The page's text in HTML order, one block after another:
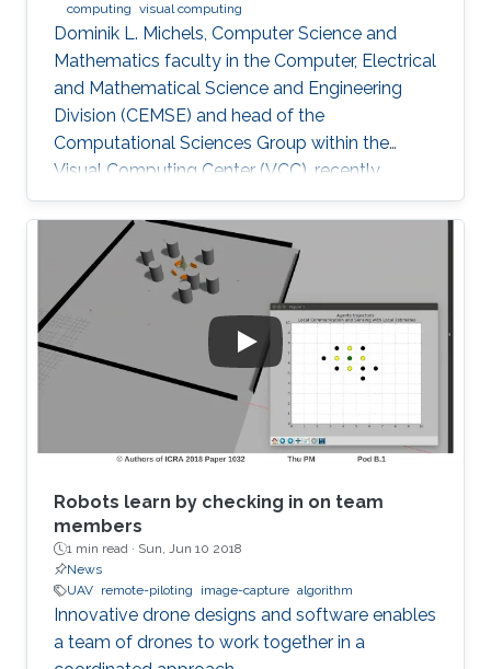
computing visual computing
Dominik L. Michels, Computer Science and
Mathematics faculty in the Computer, Electrical
and Mathematical Science and Engineering
Division (CEMSE) and head of the
Computational Sciences Group within the
Visual Computing Center (VCC), recently
received the first Procter & Gamble (P&G)
Faculty Award.
Robots learn by checking in on team
members
1 min read · Sun, Jun 10 2018
News
UAV remote-piloting image-capture algorithm
Innovative drone designs and software enables
a team of drones to work together in a